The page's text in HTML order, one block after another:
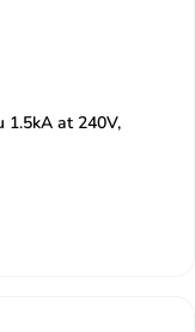
1.5kA at 240V,